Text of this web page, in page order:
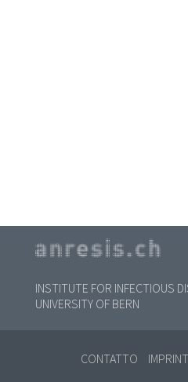
INSTITUTE FOR INFECTIOUS
UNIVERSITY OF BERN
CONTATTO IMPRINT